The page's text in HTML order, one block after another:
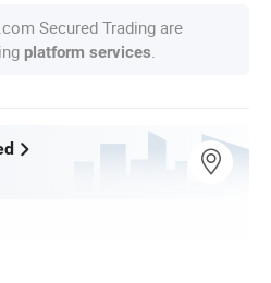
Secured Trading are
platform services